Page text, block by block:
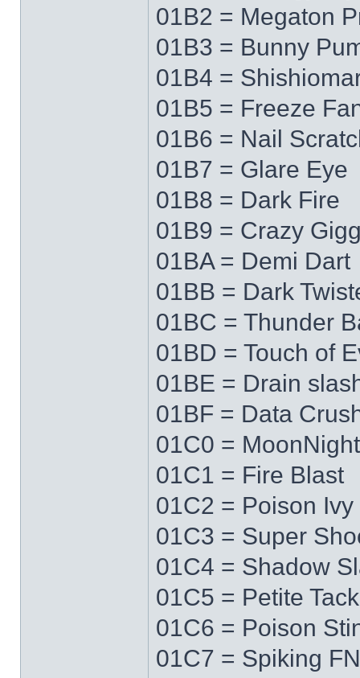
01B2 = Megaton
01B3 = Bunny
01B4 =
01B5 = Freeze
01B6 = Nail
01B7 = Glare Eye
01B8 = Dark Fire
01B9 = Crazy
01BA = Demi Dart
01BB = Dark
01BC = Thunder
01BD = Touch of
01BE = Drain
01BF = Data
01C0 =
01C1 = Fire Blast
01C2 = Poison Ivy
01C3 = Super
01C4 = Shadow
01C5 = Petite
01C6 = Poison
01C7 = Spiking FN